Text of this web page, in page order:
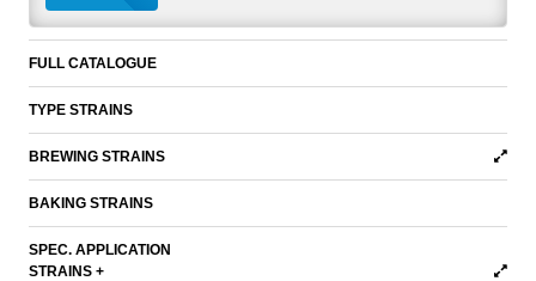
FULL CATALOGUE
TYPE STRAINS
BREWING STRAINS
BAKING STRAINS
SPEC. APPLICATION
STRAINS +